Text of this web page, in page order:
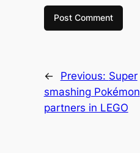
← Previous: Super
smashing Pokémon
partners in LEGO